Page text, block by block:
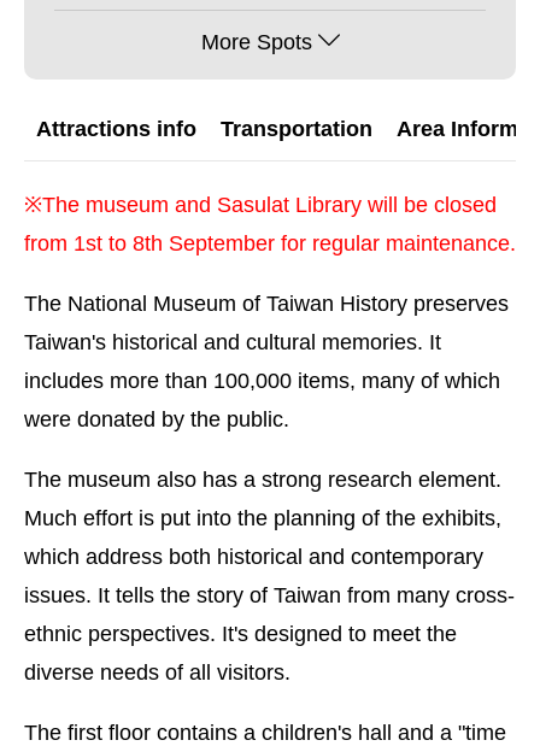
More Spots
Attractions info Transportation Area
※The museum and Sasulat Library will be closed
from 1st to 8th September for regular maintenance.
The National Museum of Taiwan History preserves
Taiwan's historical and cultural memories. It
includes more than 100,000 items, many of which
were donated by the public.
The museum also has a strong research element.
Much effort is put into the planning of the exhibits,
which address both historical and contemporary
issues. It tells the story of Taiwan from many cross-
ethnic perspectives. It's designed to meet the
diverse needs of all visitors.
The first floor contains a children's hall and a "time